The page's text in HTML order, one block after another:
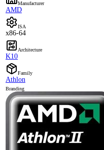
Manufacturer
AMD
ISA
x86-64
Architecture
K10
Family
Athlon
Branding